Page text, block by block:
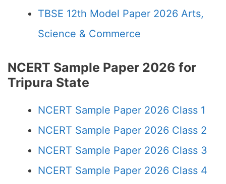
TBSE 12th Model Paper 2026 Arts,
Science & Commerce
NCERT Sample Paper 2026 for
Tripura State
NCERT Sample Paper 2026 Class 1
NCERT Sample Paper 2026 Class 2
NCERT Sample Paper 2026 Class 3
NCERT Sample Paper 2026 Class 4